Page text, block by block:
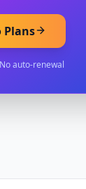
Plans
auto-renewal